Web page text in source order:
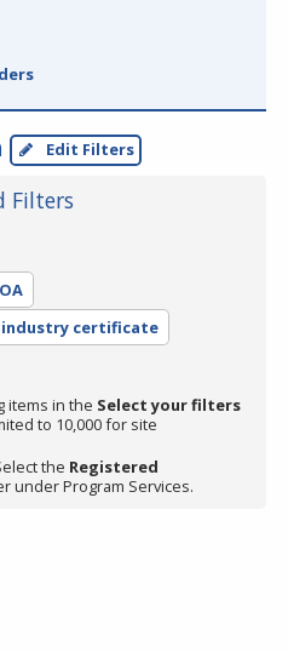
Edit Filters
Filters
industry certificate
items in the Select your filters
to 10,000 for site
the Registered
under Program Services.